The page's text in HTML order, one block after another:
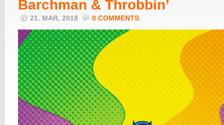
Barchman & Throbbin’
21. MAR, 2018 0 COMMENTS